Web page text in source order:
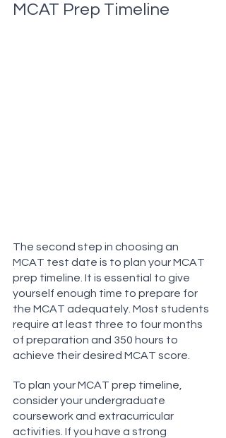
MCAT Prep Timeline
The second step in choosing an
MCAT test date is to plan your MCAT
prep timeline. It is essential to give
yourself enough time to prepare for
the MCAT adequately. Most students
require at least three to four months
of preparation and 350 hours to
achieve their desired MCAT score.
To plan your MCAT prep timeline,
consider your undergraduate
coursework and extracurricular
activities. If you have a strong